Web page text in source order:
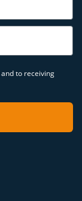
and to receiving